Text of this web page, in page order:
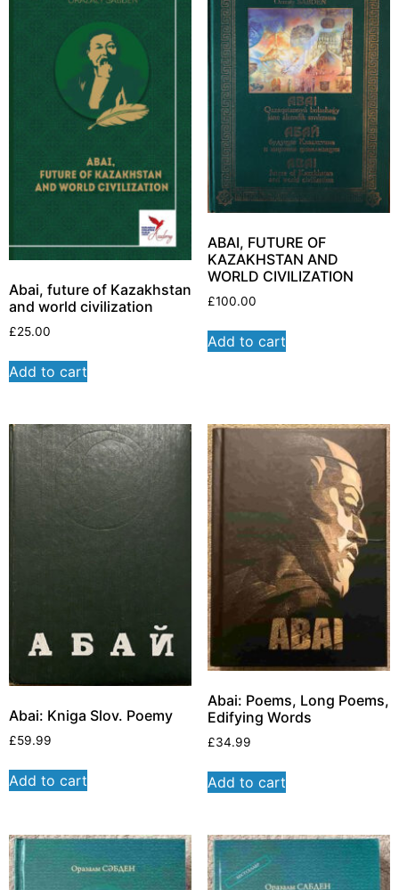
Abai, future of Kazakhstan
and world civilization
£25.00
Add to cart
ABAI, FUTURE OF
KAZAKHSTAN AND
WORLD CIVILIZATION
£100.00
Add to cart
Abai: Kniga Slov. Poemy
£59.99
Add to cart
Abai: Poems, Long Poems,
Edifying Words
£34.99
Add to cart